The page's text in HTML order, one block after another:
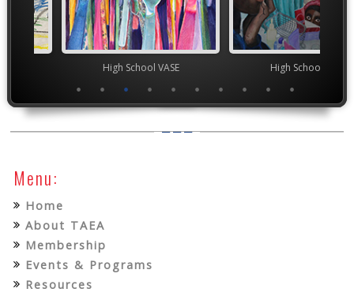
High School VASE Junior
Menu:
Home
About TAEA
Membership
Events & Programs
Resources